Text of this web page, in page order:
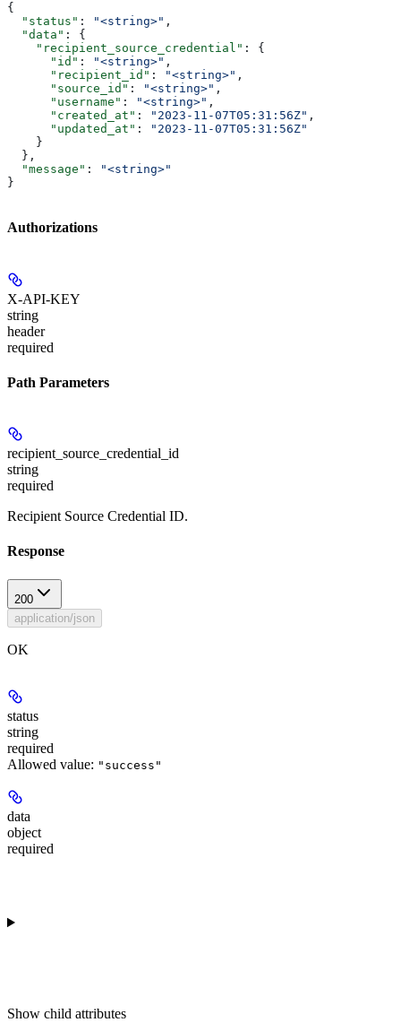
{
  "status"
: "<string>" ,
  "data"
: {
    "recipient_source_credential"
: {
      "id"
: "<string>" ,
      "recipient_id"
: "<string>" ,
      "source_id"
: "<string>" ,
      "username"
: "<string>" ,
      "created_at"
: "2023-11-07T05:31:56Z" ,
      "updated_at"
:
"2023-11-07T05:31:56Z"
    }
  },
  "message"
:
"<string>"
}
Authorizations
X-API-KEY
string
header
required
Path Parameters
recipient_source_credential_id
string
required
Recipient Source Credential ID.
Response
200
application/json
OK
status
string
required
Allowed value: "success"
data
object
required
Show child attributes